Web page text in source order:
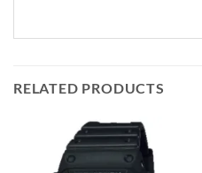
RELATED PRODUCTS